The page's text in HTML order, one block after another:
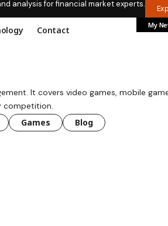
analysis for financial market experts.
Contact My
It covers video games, mobile
competition.
Games Blog